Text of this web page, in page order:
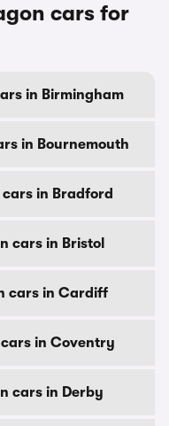
cars for
in Birmingham
in Bournemouth
in Bradford
cars in Bristol
cars in Cardiff
in Coventry
cars in Derby